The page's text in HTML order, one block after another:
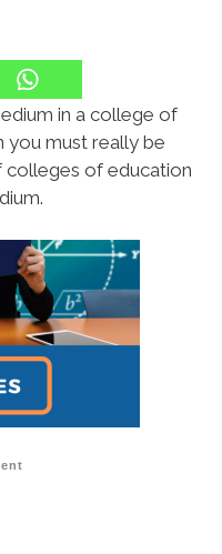
in a college of
you must really be
colleges of education